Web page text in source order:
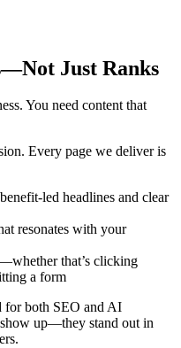
Just Ranks
You need content that
Every page we deliver is
led headlines and clear
resonates with your
that’s clicking
a form
for both SEO and AI
show up—they stand out in